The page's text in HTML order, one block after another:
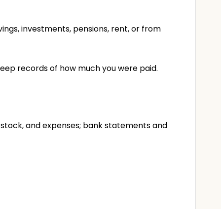
investments, pensions, rent, or from
records of how much you were paid.
and expenses; bank statements and